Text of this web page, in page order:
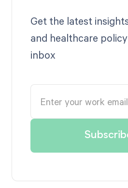
Get the latest
and healthcare
inbox